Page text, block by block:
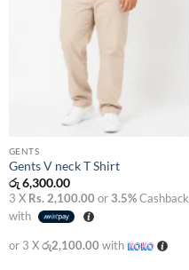
GENTS
Gents V neck T Shirt
රු6,300.00
3 X Rs. 2,100.00 or3.5%Cashback
with
or 3 Xරු2,100.00 with